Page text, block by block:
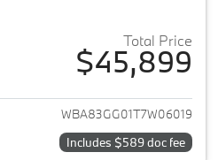
Total Price
$45,899
View details for 2026 BMW 2-
WBA83GG01T7W06019
Includes $589 doc fee